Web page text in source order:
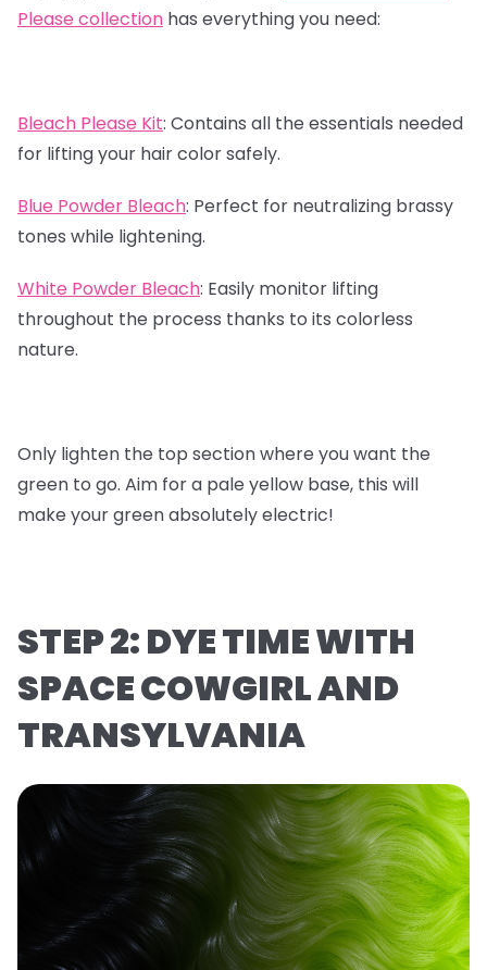
Please collection has everything you need:
Bleach Please Kit: Contains all the essentials needed
for lifting your hair color safely.
Blue Powder Bleach: Perfect for neutralizing brassy
tones while lightening.
White Powder Bleach: Easily monitor lifting
throughout the process thanks to its colorless
nature.
Only lighten the top section where you want the
green to go. Aim for a pale yellow base, this will
make your green absolutely electric!
STEP 2: DYE TIME WITH
SPACE COWGIRL AND
TRANSYLVANIA